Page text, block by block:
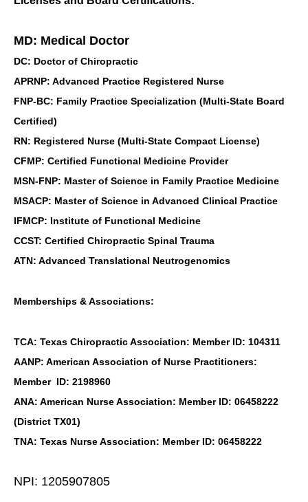
MD: Medical Doctor
DC: Doctor of Chiropractic
APRNP: Advanced Practice Registered Nurse
FNP-BC: Family Practice Specialization (Multi-State Board
Certified)
RN: Registered Nurse (Multi-State Compact License)
CFMP: Certified Functional Medicine Provider
MSN-FNP: Master of Science in Family Practice Medicine
MSACP: Master of Science in Advanced Clinical Practice
IFMCP: Institute of Functional Medicine
CCST: Certified Chiropractic Spinal Trauma
ATN: Advanced Translational Neutrogenomics
Memberships & Associations:
TCA: Texas Chiropractic Association: Member ID: 104311
AANP: American Association of Nurse Practitioners:
Member ID: 2198960
ANA: American Nurse Association: Member ID: 06458222
(District TX01)
TNA: Texas Nurse Association: Member ID: 06458222
NPI: 1205907805